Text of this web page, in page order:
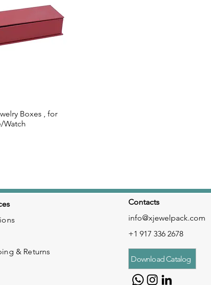
Boxes , for
Watch
& Returns
Contacts
info@xjewelpack.com
+1 917 336 2678
Download Catalog